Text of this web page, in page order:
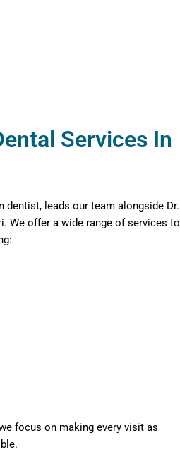
Services In
dentist, leads our team alongside Dr.
We offer a wide range of services to
focus on making every visit as